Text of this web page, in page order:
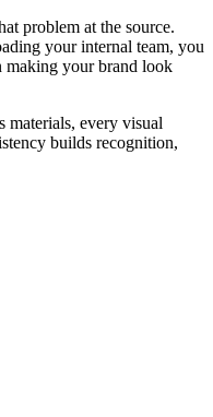
problem at the source.
your internal team, you
making your brand look
materials, every visual
builds recognition,